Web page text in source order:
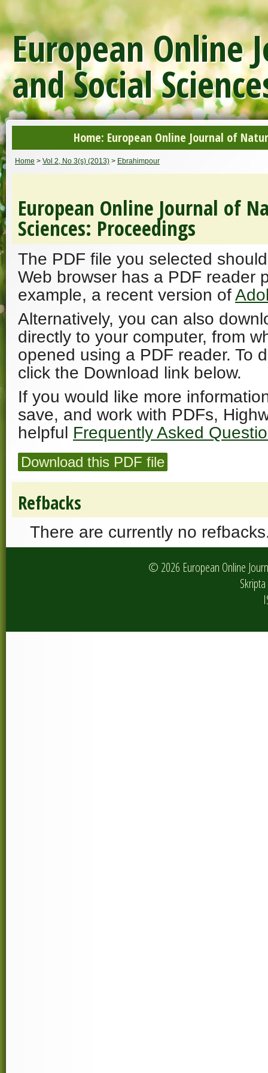
European Online
and Social
Home: European Online Journal of
Home > Vol 2, No 3(s) (2013) > Ebrahimpour
European Online Journal of
Sciences: Proceedings
The PDF file you selected
Web browser has a PDF reader
example, a recent version of
Alternatively, you can also
directly to your computer, from
opened using a PDF reader. To
click the Download link below.
If you would like more
save, and work with PDFs,
helpful Frequently Asked
Download this PDF file
Refbacks
There are currently no
© 2026 European Online